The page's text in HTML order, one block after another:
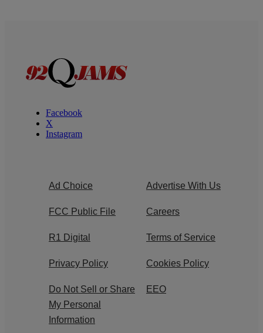
Facebook
X
Instagram
Ad Choice Advertise With Us
FCC Public File Careers
R1 Digital Terms of Service
Privacy Policy Cookies Policy
Do Not Sell or Share
My Personal
Information
EEO